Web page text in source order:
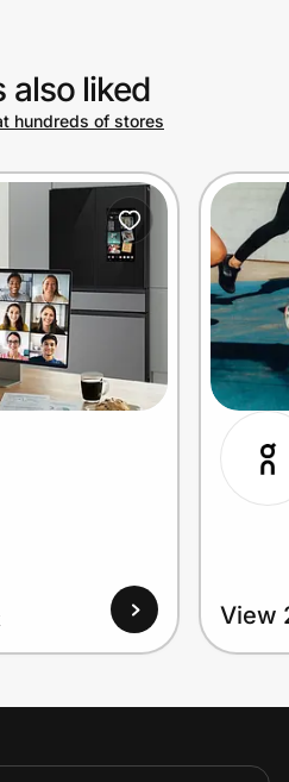
also liked
hundreds of stores
View